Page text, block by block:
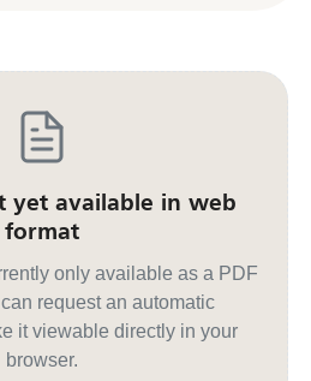
yet available in web
format
only available as a PDF
request an automatic
it viewable directly in your
browser.